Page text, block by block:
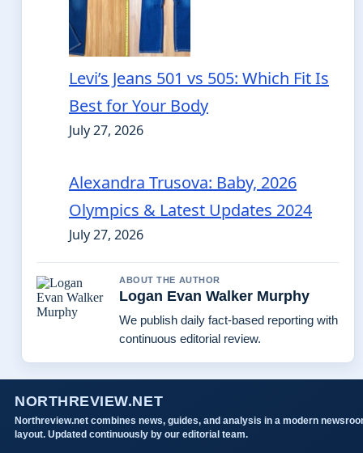
Levi’s Jeans 501 vs 505: Which Fit Is
Best for Your Body
July 27, 2026
Alexandra Trusova: Baby, 2026
Olympics & Latest Updates 2024
July 27, 2026
ABOUT THE AUTHOR
Logan Evan Walker Murphy
We publish daily fact-based reporting with
continuous editorial review.
NORTHREVIEW.NET
Northreview.net combines news, guides, and analysis in a modern
layout. Updated continuously by our editorial team.